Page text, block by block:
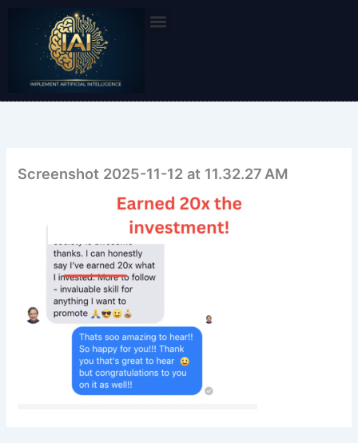
content
Screenshot 2025-11-12 at 11.32.27 AM